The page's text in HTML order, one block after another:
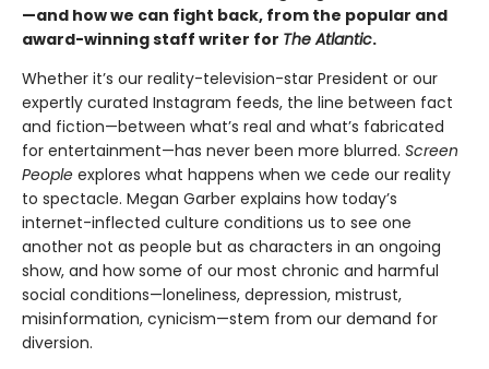
—and how we can fight back, from the popular and
award-winning staff writer for The Atlantic.
Whether it’s our reality-television-star President or our
expertly curated Instagram feeds, the line between fact
and fiction—between what’s real and what’s fabricated
for entertainment—has never been more blurred. Screen
People explores what happens when we cede our reality
to spectacle. Megan Garber explains how today’s
internet-inflected culture conditions us to see one
another not as people but as characters in an ongoing
show, and how some of our most chronic and harmful
social conditions—loneliness, depression, mistrust,
misinformation, cynicism—stem from our demand for
diversion.